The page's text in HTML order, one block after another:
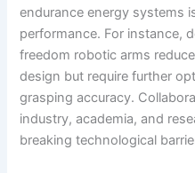
endurance energy systems
performance. For instance,
freedom robotic arms
design but require further
grasping accuracy.
industry, academia, and
breaking technological